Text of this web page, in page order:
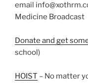
email
Medicine Broadcast
Donate and get
school)
HOIST – No matter